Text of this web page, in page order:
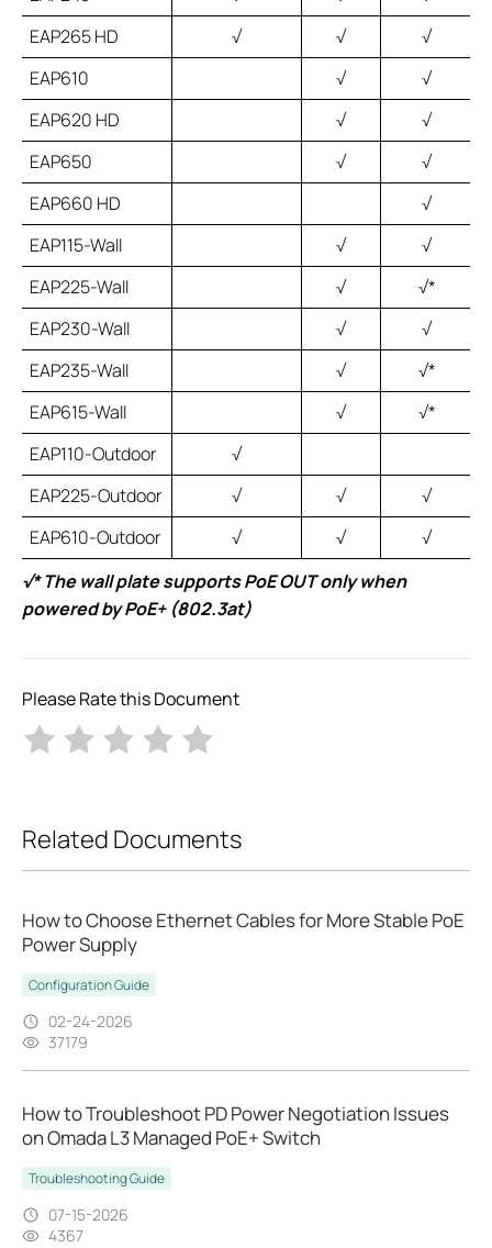
EAP265 HD
√ √
√
EAP610
√
√
EAP620 HD
√
√
EAP650
√
√
EAP660 HD
√
EAP115-Wall
√
√
EAP225-Wall
√
√*
EAP230-Wall
√
√
EAP235-Wall
√
√*
EAP615-Wall
√
√*
EAP110-Outdoor
√
EAP225-Outdoor
√ √
√
EAP610-Outdoor
√ √
√
√* The wall plate supports PoE OUT only when
powered by PoE+ (802.3at)
Please Rate this Document
Related Documents
How to Choose Ethernet Cables for More Stable PoE
Power Supply
Configuration Guide
02-24-2026
37179
How to Troubleshoot PD Power Negotiation Issues
on Omada L3 Managed PoE+ Switch
Troubleshooting Guide
07-15-2026
4367